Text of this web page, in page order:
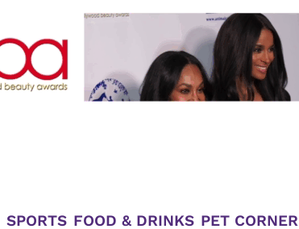
SPORTS FOOD & DRINKS PET CORNER